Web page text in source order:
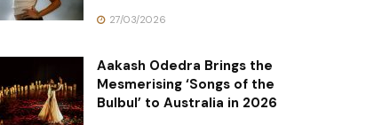
27/03/2026
Aakash Odedra Brings the
Mesmerising ‘Songs of the
Bulbul’ to Australia in 2026